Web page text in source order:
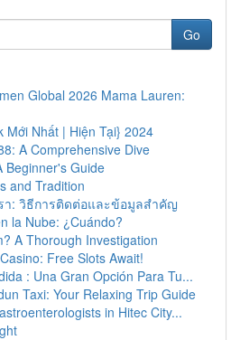
Go
Global 2026 Mama Lauren:
Mới Nhất | Hiện Tại} 2024
A Comprehensive Dive
Beginner's Guide
and Tradition
า: วิธีการติดต่อและข้อมูลสำคัญ
la Nube: ¿Cuándo?
A Thorough Investigation
Free Slots Await!
: Una Gran Opción Para Tu...
Taxi: Your Relaxing Trip Guide
in Hitec City...